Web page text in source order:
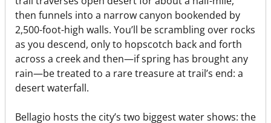
then funnels into a narrow canyon bookended by
2,500-foot-high walls. You’ll be scrambling over rocks
as you descend, only to hopscotch back and forth
across a creek and then—if spring has brought any
rain—be treated to a rare treasure at trail’s end: a
desert waterfall.
Bellagio hosts the city’s two biggest water shows: the